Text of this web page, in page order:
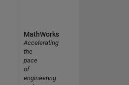
MathWorks
Accelerating
the
pace
of
engineering